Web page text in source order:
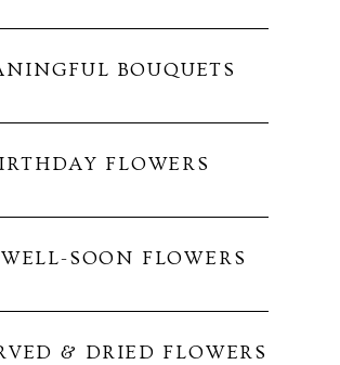
BOUQUETS
FLOWERS
SOON FLOWERS
& DRIED FLOWERS